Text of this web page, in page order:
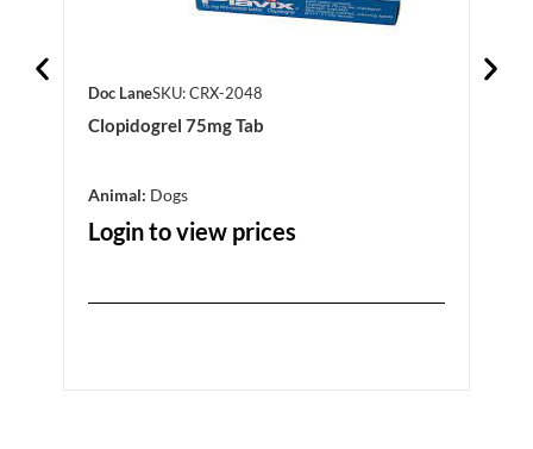
Doc LaneSKU: CRX-2048
Clopidogrel 75mg Tab
Animal: Dogs
Login to view prices